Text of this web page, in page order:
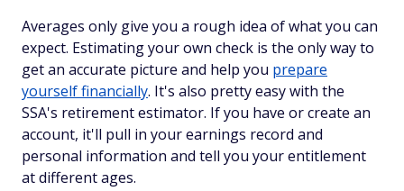
Averages only give you a rough idea of what you can
expect. Estimating your own check is the only way to
get an accurate picture and help you prepare
yourself financially. It's also pretty easy with the
SSA's retirement estimator. If you have or create an
account, it'll pull in your earnings record and
personal information and tell you your entitlement
at different ages.